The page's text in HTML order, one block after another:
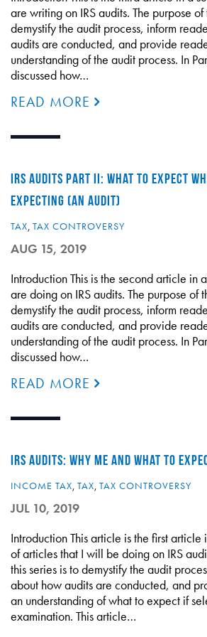
are writing on IRS audits. The purpose of
demystify the audit process, inform
audits are conducted, and provide
understanding of the audit process. In
discussed how…
READ MORE
IRS AUDITS PART II: WHAT TO EXPECT
EXPECTING (AN AUDIT)
TAX, TAX CONTROVERSY
AUG 15, 2019
Introduction This is the second article in
are doing on IRS audits. The purpose of
demystify the audit process, inform
audits are conducted, and provide
understanding of the audit process. In
discussed how…
READ MORE
IRS AUDITS: WHY ME AND WHAT TO
INCOME TAX, TAX, TAX CONTROVERSY
JUL 10, 2019
Introduction This article is the first
of articles that I will be doing on IRS
this series is to demystify the audit
about how audits are conducted, and
an understanding of what to expect if
examination. This article…